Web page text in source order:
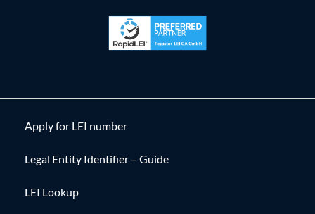
Apply for LEI number
Legal Entity Identifier – Guide
LEI Lookup